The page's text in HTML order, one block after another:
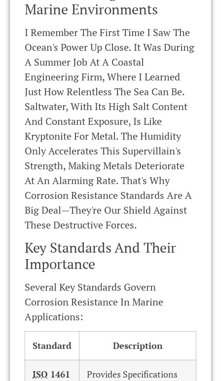
Marine Environments
I Remember The First Time I Saw The
Ocean's Power Up Close. It Was During
A Summer Job At A Coastal
Engineering Firm, Where I Learned
Just How Relentless The Sea Can Be.
Saltwater, With Its High Salt Content
And Constant Exposure, Is Like
Kryptonite For Metal. The Humidity
Only Accelerates This Supervillain's
Strength, Making Metals Deteriorate
At An Alarming Rate. That's Why
Corrosion Resistance Standards Are A
Big Deal—They're Our Shield Against
These Destructive Forces.
Key Standards And Their
Importance
Several Key Standards Govern
Corrosion Resistance In Marine
Applications:
Standard Description
ISO 1461
Provides Specifications